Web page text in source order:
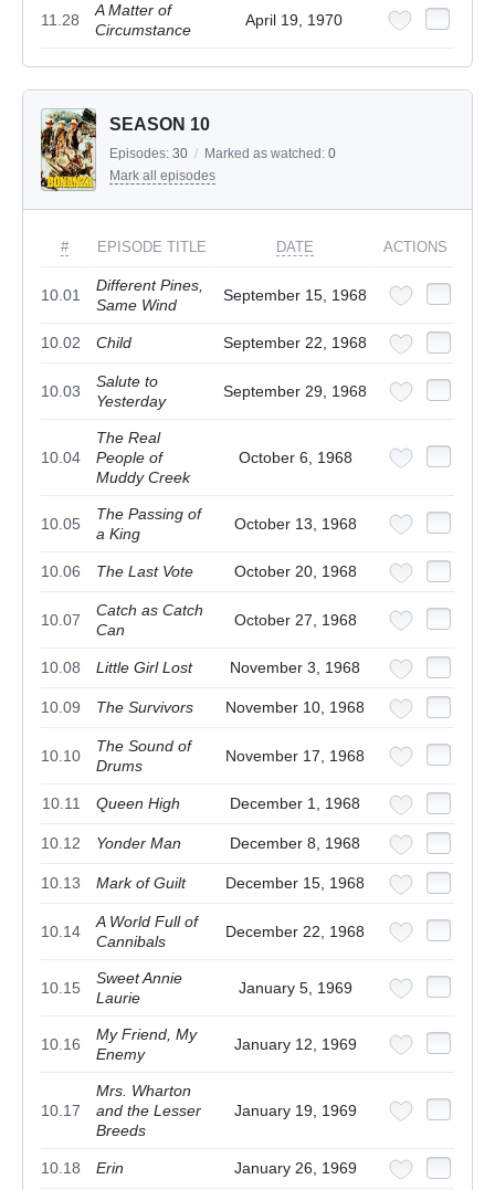
11.28
A Matter of
Circumstance
April 19, 1970
SEASON 10
Episodes: 30 / Marked as watched: 0
Mark all episodes
# EPISODE TITLE DATE ACTIONS
10.01
Different Pines,
Same Wind
September 15, 1968
10.02 Child September 22, 1968
10.03
Salute to
Yesterday
September 29, 1968
10.04
The Real
People of
Muddy Creek
October 6, 1968
10.05
The Passing of
a King
October 13, 1968
10.06 The Last Vote October 20, 1968
10.07
Catch as Catch
Can
October 27, 1968
10.08 Little Girl Lost November 3, 1968
10.09 The Survivors November 10, 1968
10.10
The Sound of
Drums
November 17, 1968
10.11 Queen High December 1, 1968
10.12 Yonder Man December 8, 1968
10.13 Mark of Guilt December 15, 1968
10.14
A World Full of
Cannibals
December 22, 1968
10.15
Sweet Annie
Laurie
January 5, 1969
10.16
My Friend, My
Enemy
January 12, 1969
10.17
Mrs. Wharton
and the Lesser
Breeds
January 19, 1969
10.18 Erin January 26, 1969